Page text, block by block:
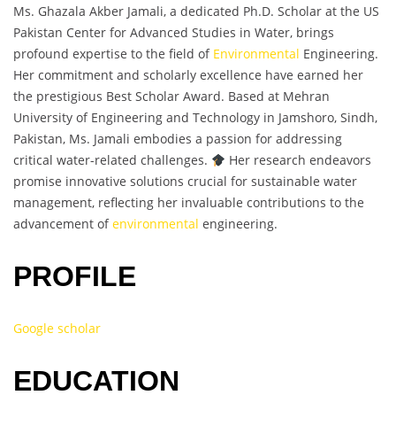
Ms. Ghazala Akber Jamali, a dedicated Ph.D. Scholar at the US
Pakistan Center for Advanced Studies in Water, brings
profound expertise to the field of Environmental Engineering.
Her commitment and scholarly excellence have earned her
the prestigious Best Scholar Award. Based at Mehran
University of Engineering and Technology in Jamshoro, Sindh,
Pakistan, Ms. Jamali embodies a passion for addressing
critical water-related challenges.
Her research endeavors
promise innovative solutions crucial for sustainable water
management, reflecting her invaluable contributions to the
advancement ofenvironmental engineering.
PROFILE
Google scholar
EDUCATION